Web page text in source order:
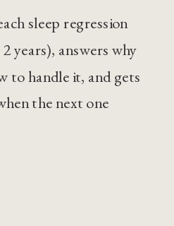
sleep regression
years), answers why
to handle it, and gets
the next one